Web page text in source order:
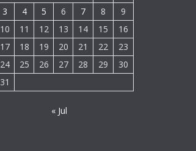
3
4 5 6 7 8
9
10
11 12 13 14 15
16
17
18 19 20 21 22
23
24
25 26 27 28 29
30
31
« Jul